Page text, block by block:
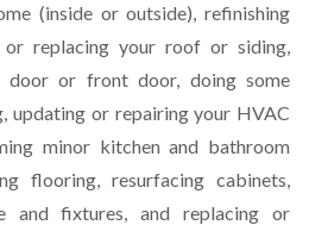
(inside or outside), refinishing
replacing your roof or siding,
door or front door, doing some
updating or repairing your HVAC
minor kitchen and bathroom
flooring, resurfacing cabinets,
and fixtures, and replacing or